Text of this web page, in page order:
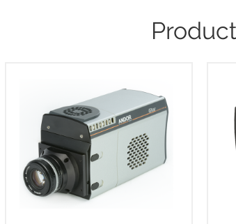
The innovative USB 3.0 iStar
sCMOS boasts frame rates at least
50% faster than competing CCD or
interline platforms (at equivalent
pixel matrix size), while offering
intrinsically low…